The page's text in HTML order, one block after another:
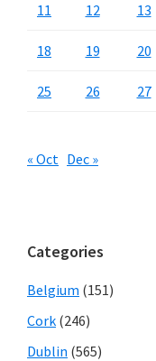
11 12 13
18 19 20
25 26 27
« Oct Dec »
Categories
Belgium (151)
Cork (246)
Dublin (565)